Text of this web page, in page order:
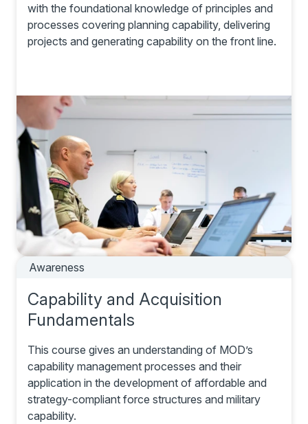
with the foundational knowledge of principles and
processes covering planning capability, delivering
projects and generating capability on the front line.
Awareness
Capability and Acquisition
Fundamentals
This course gives an understanding of MOD’s
capability management processes and their
application in the development of affordable and
strategy-compliant force structures and military
capability.